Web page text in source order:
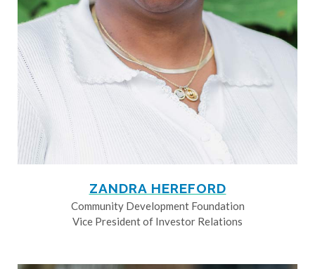
ZANDRA HEREFORD
Community Development Foundation
Vice President of Investor Relations